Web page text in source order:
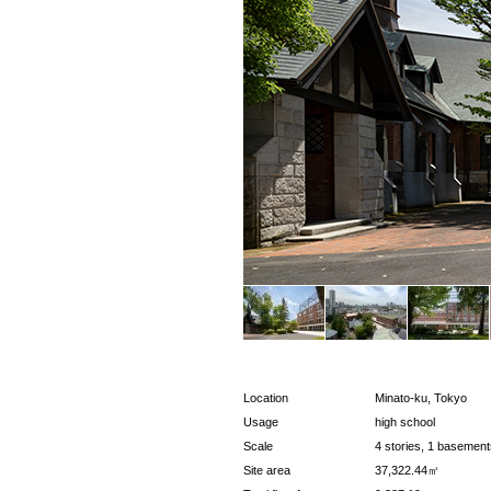
Location
Minato-ku, Tokyo
Usage
high school
Scale
4 stories, 1
Site area
37,322.44㎡